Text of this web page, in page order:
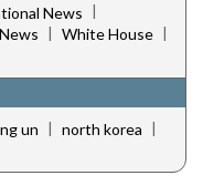
News |
| White House |
un | north korea |